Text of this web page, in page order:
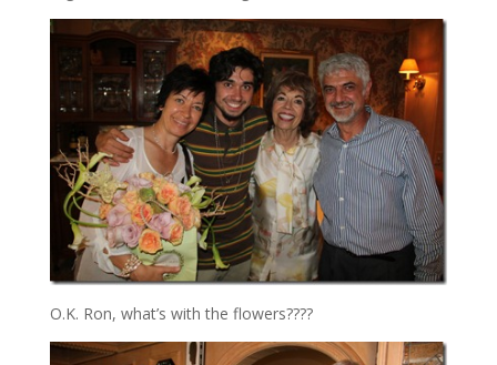
O.K. Ron, what’s with the flowers????